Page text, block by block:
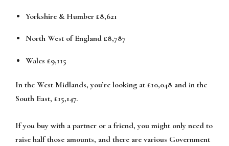
Yorkshire & Humber £8,621
North West of England £8,787
Wales £9,115
In the West Midlands, you’re looking at £10,048 and in the
South East, £15,147.
If you buy with a partner or a friend, you might only need to
raise half those amounts, and there are various Government